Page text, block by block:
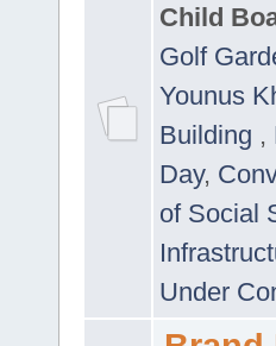
Child
Golf
Younus
Building ,
Day,
of Social
Under